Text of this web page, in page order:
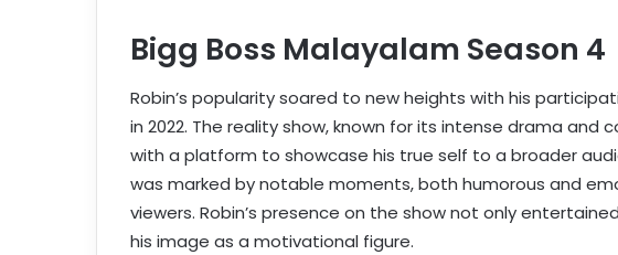
Bigg Boss Malayalam Season 4
Robin’s popularity soared to new heights with his
in 2022. The reality show, known for its intense drama and
with a platform to showcase his true self to a broader
was marked by notable moments, both humorous and
viewers. Robin’s presence on the show not only
his image as a motivational figure.